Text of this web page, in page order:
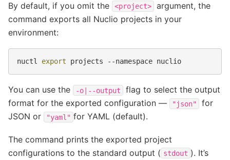
By default, if you omit the <project>
argument, the
command exports all Nuclio projects in your
environment:
nuctl export projects --namespace
You can use the -o|--output
flag to select the output
format for the exported configuration —
"json"
for
JSON or
"yaml" for YAML (default).
The command prints the exported project
configurations to the standard output ( stdout ). It’s